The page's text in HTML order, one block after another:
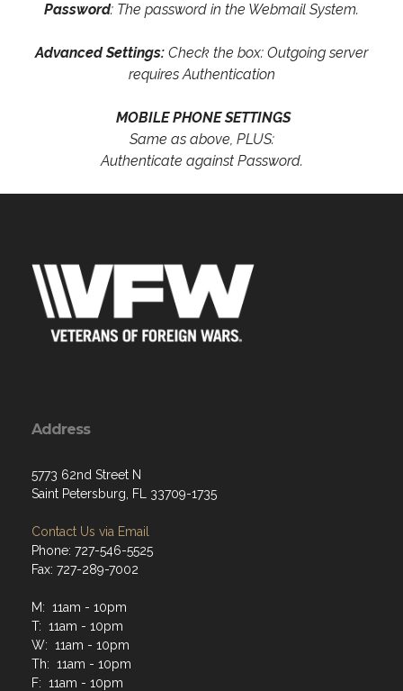
Password: The password in the Webmail System.
Advanced Settings: Check the box: Outgoing server
requires Authentication
MOBILE PHONE SETTINGS
Same as above, PLUS:
Authenticate against Password.
Address
5773 62nd Street N
Saint Petersburg, FL 33709-1735
Contact Us via Email
Phone: 727-546-5525
Fax: 727-289-7002
M: 11am - 10pm
T: 11am - 10pm
W: 11am - 10pm
Th: 11am - 10pm
F: 11am - 10pm